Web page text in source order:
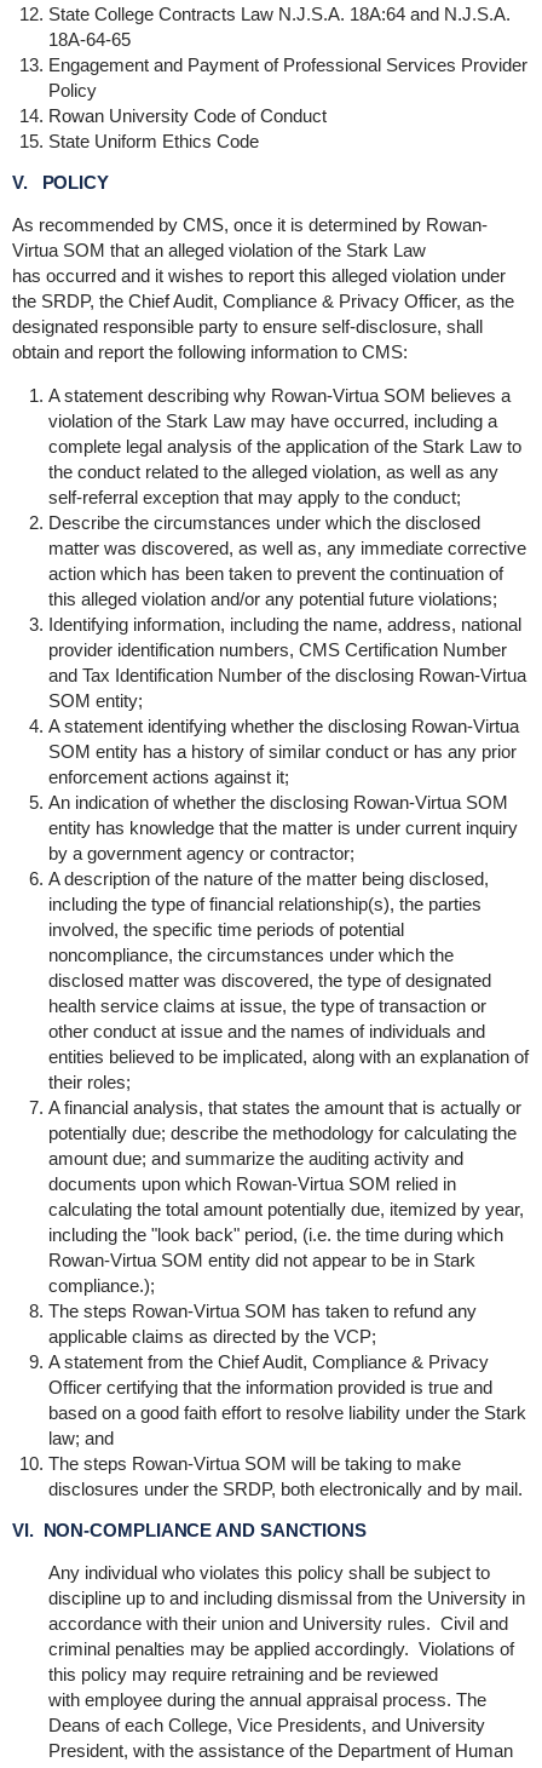
State College Contracts Law N.J.S.A. 18A:64 and N.J.S.A.
18A-64-65
Engagement and Payment of Professional Services Provider
Policy
Rowan University Code of Conduct
State Uniform Ethics Code
V. POLICY
As recommended by CMS, once it is determined by Rowan-
Virtua SOM that an alleged violation of the Stark Law
has occurred and it wishes to report this alleged violation under
the SRDP, the Chief Audit, Compliance & Privacy Officer, as the
designated responsible party to ensure self-disclosure, shall
obtain and report the following information to CMS:
A statement describing why Rowan-Virtua SOM believes a
violation of the Stark Law may have occurred, including a
complete legal analysis of the application of the Stark Law to
the conduct related to the alleged violation, as well as any
self-referral exception that may apply to the conduct;
Describe the circumstances under which the disclosed
matter was discovered, as well as, any immediate corrective
action which has been taken to prevent the continuation of
this alleged violation and/or any potential future violations;
Identifying information, including the name, address, national
provider identification numbers, CMS Certification Number
and Tax Identification Number of the disclosing Rowan-Virtua
SOM entity;
A statement identifying whether the disclosing Rowan-Virtua
SOM entity has a history of similar conduct or has any prior
enforcement actions against it;
An indication of whether the disclosing Rowan-Virtua SOM
entity has knowledge that the matter is under current inquiry
by a government agency or contractor;
A description of the nature of the matter being disclosed,
including the type of financial relationship(s), the parties
involved, the specific time periods of potential
noncompliance, the circumstances under which the
disclosed matter was discovered, the type of designated
health service claims at issue, the type of transaction or
other conduct at issue and the names of individuals and
entities believed to be implicated, along with an explanation of
their roles;
A financial analysis, that states the amount that is actually or
potentially due; describe the methodology for calculating the
amount due; and summarize the auditing activity and
documents upon which Rowan-Virtua SOM relied in
calculating the total amount potentially due, itemized by year,
including the "look back" period, (i.e. the time during which
Rowan-Virtua SOM entity did not appear to be in Stark
compliance.);
The steps Rowan-Virtua SOM has taken to refund any
applicable claims as directed by the VCP;
A statement from the Chief Audit, Compliance & Privacy
Officer certifying that the information provided is true and
based on a good faith effort to resolve liability under the Stark
law; and
The steps Rowan-Virtua SOM will be taking to make
disclosures under the SRDP, both electronically and by mail.
VI. NON-COMPLIANCE AND SANCTIONS
Any individual who violates this policy shall be subject to
discipline up to and including dismissal from the University in
accordance with their union and University rules. Civil and
criminal penalties may be applied accordingly. Violations of
this policy may require retraining and be reviewed
with employee during the annual appraisal process. The
Deans of each College, Vice Presidents, and University
President, with the assistance of the Department of Human